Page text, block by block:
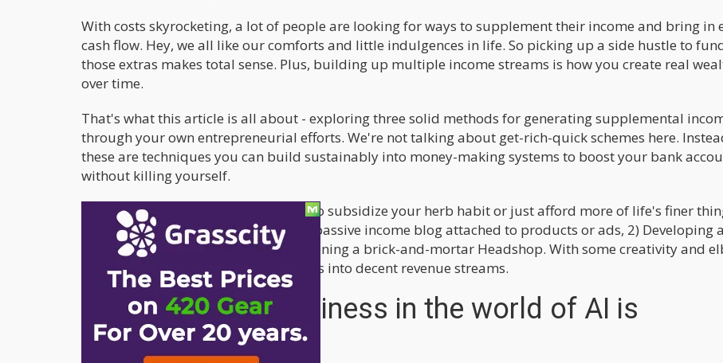
With costs skyrocketing, a lot of people are looking for ways to supplement their income and bring in
cash flow. Hey, we all like our comforts and little indulgences in life. So picking up a side hustle to
those extras makes total sense. Plus, building up multiple income streams is how you create real
over time.
That's what this article is all about - exploring three solid methods for generating supplemental
through your own entrepreneurial efforts. We're not talking about get-rich-quick schemes here.
these are techniques you can build sustainably into money-making systems to boost your bank
without killing yourself.
For all you stoners out there looking to subsidize your herb habit or just afford more of life's finer
we'll dive into: 1) Using AI to create a passive income blog attached to products or ads, 2) Developing
selling your own products, and 3) Opening a brick-and-mortar Headshop. With some creativity and
grease, you can turn these side hustles into decent revenue streams.
Why Building a Business in the world of AI is
mandatory!